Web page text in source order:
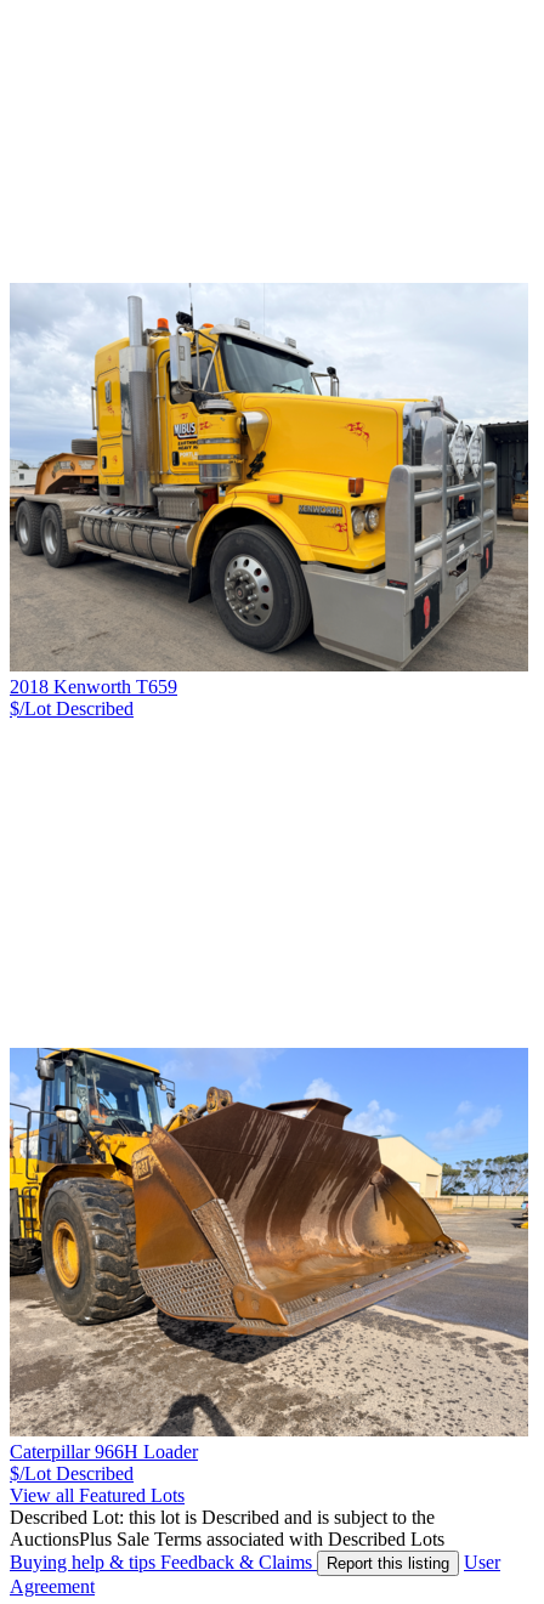
2018 Kenworth T659
$/Lot Described
Caterpillar 966H Loader
$/Lot Described
View all Featured Lots
Described Lot: this lot is Described and is subject to the
AuctionsPlus Sale Terms associated with Described Lots
Buying help & tips Feedback & Claims Report this listing
User
Agreement